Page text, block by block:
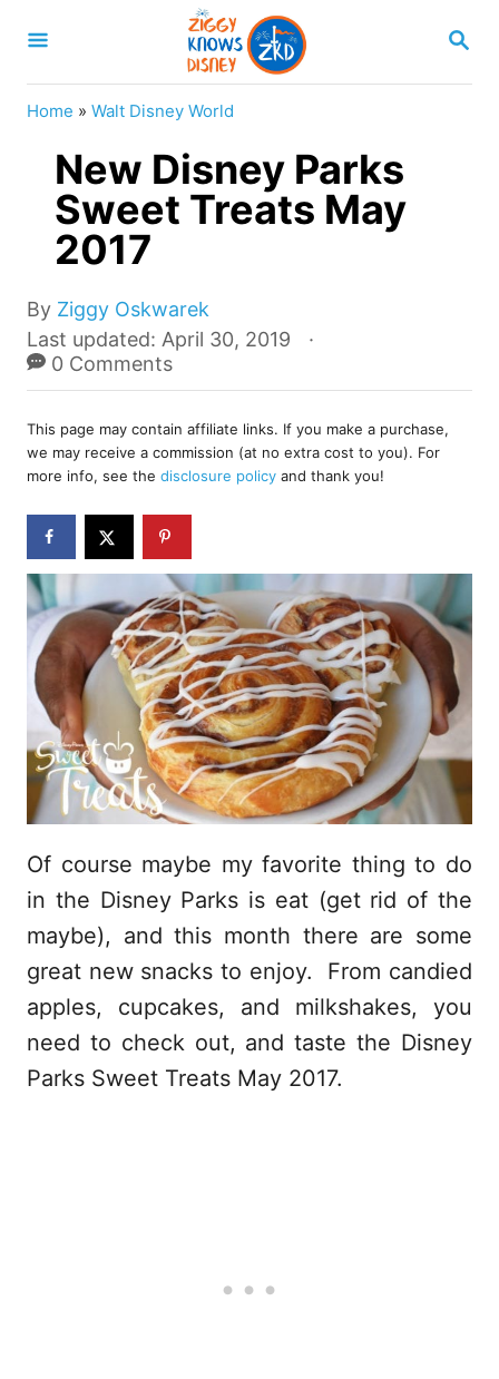
S
A
Home » Walt Disney World
New Disney Parks
Sweet Treats May
2017
By A
u
t
r
Ziggy Oskwarek
P
o
s
e
d
o
n
Last updated: April 30, 2019
0 Comments
This page may contain affiliate links. If you make a purchase,
we may receive a commission (at no extra cost to you). For
more info, see the disclosure policy and thank you!
Of course maybe my favorite thing to do
in the Disney Parks is eat (get rid of the
maybe), and this month there are some
great new snacks to enjoy. From candied
apples, cupcakes, and milkshakes, you
need to check out, and taste the Disney
Parks Sweet Treats May 2017.